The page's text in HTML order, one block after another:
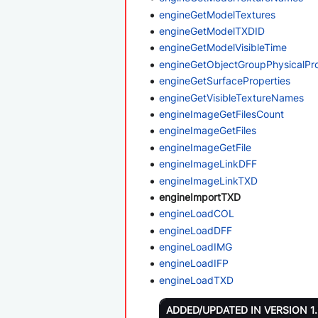
engineGetModelTextures
engineGetModelTXDID
engineGetModelVisibleTime
engineGetSurfaceProperties
engineGetVisibleTextureNames
engineImageGetFilesCount
engineImageGetFiles
engineImageGetFile
engineImageLinkDFF
engineImageLinkTXD
engineImportTXD
engineLoadCOL
engineLoadDFF
engineLoadIMG
engineLoadIFP
engineLoadTXD
ADDED/UPDATED IN VERSION